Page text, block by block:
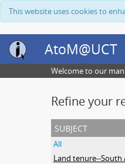
This website uses cookies to
AtoM@UCT
Welcome to our
Refine your
subject
All
Land tenure--South